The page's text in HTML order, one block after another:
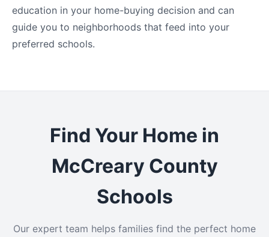
education in your home-buying decision and can
guide you to neighborhoods that feed into your
preferred schools.
Find Your Home in
McCreary County
Schools
Our expert team helps families find the perfect home